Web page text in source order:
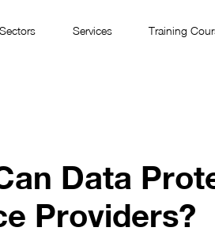
Sectors Services Training
Data
Providers?